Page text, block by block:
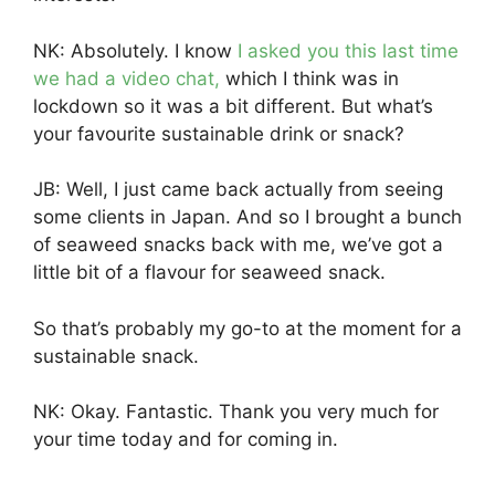
NK: Absolutely. I know I asked you this last time
we had a video chat, which I think was in
lockdown so it was a bit different. But what’s
your favourite sustainable drink or snack?
JB: Well, I just came back actually from seeing
some clients in Japan. And so I brought a bunch
of seaweed snacks back with me, we’ve got a
little bit of a flavour for seaweed snack.
So that’s probably my go-to at the moment for a
sustainable snack.
NK: Okay. Fantastic. Thank you very much for
your time today and for coming in.